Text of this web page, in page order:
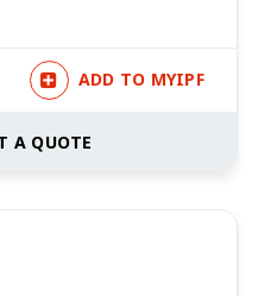
ADD TO MYIPF
A QUOTE